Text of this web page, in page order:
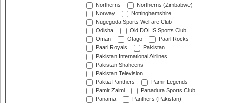
Northerns
Northerns (Zimbabwe)
Norway
Nottinghamshire
Nugegoda Sports Welfare Club
Odisha
Old DOHS Sports Club
Oman
Otago
Paarl Rocks
Paarl Royals
Pakistan
Pakistan International Airlines
Pakistan Shaheens
Pakistan Television
Paktia Panthers
Pamir Legends
Pamir Zalmi
Panadura Sports Club
Panama
Panthers (Pakistan)